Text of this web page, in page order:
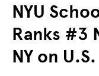
NYU
Ranks #3
NY on